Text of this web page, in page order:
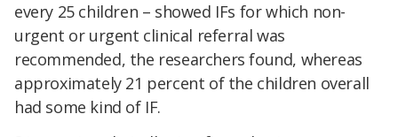
every 25 children – showed IFs for which non-
urgent or urgent clinical referral was
recommended, the researchers found, whereas
approximately 21 percent of the children overall
had some kind of IF.